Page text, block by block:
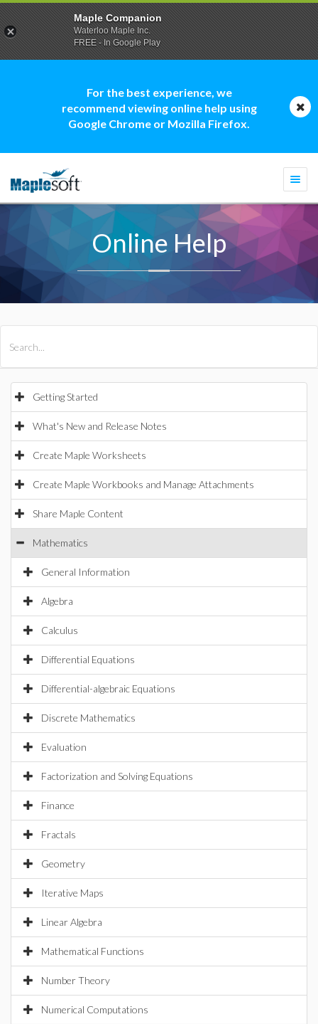
For the best experience, we
recommend viewing online help using
Google Chrome or Mozilla Firefox.
Online Help
Getting Started
What's New and Release Notes
Create Maple Worksheets
Create Maple Workbooks and Manage Attachments
Share Maple Content
Mathematics
General Information
Algebra
Calculus
Differential Equations
Differential-algebraic Equations
Discrete Mathematics
Evaluation
Factorization and Solving Equations
Finance
Fractals
Geometry
Iterative Maps
Linear Algebra
Mathematical Functions
Number Theory
Numerical Computations
Maple Companion
Waterloo Maple Inc.
FREE - In Google Play